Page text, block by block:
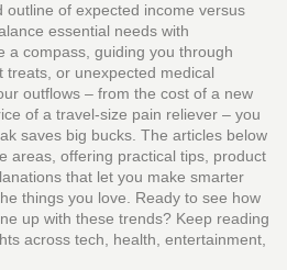
outline of expected income versus
essential needs with
a compass, guiding you through
treats, or unexpected medical
outflows – from the cost of a new
of a travel‑size pain reliever – you
saves big bucks. The articles below
areas, offering practical tips, product
that let you make smarter
things you love. Ready to see how
up with these trends? Keep reading
across tech, health, entertainment,